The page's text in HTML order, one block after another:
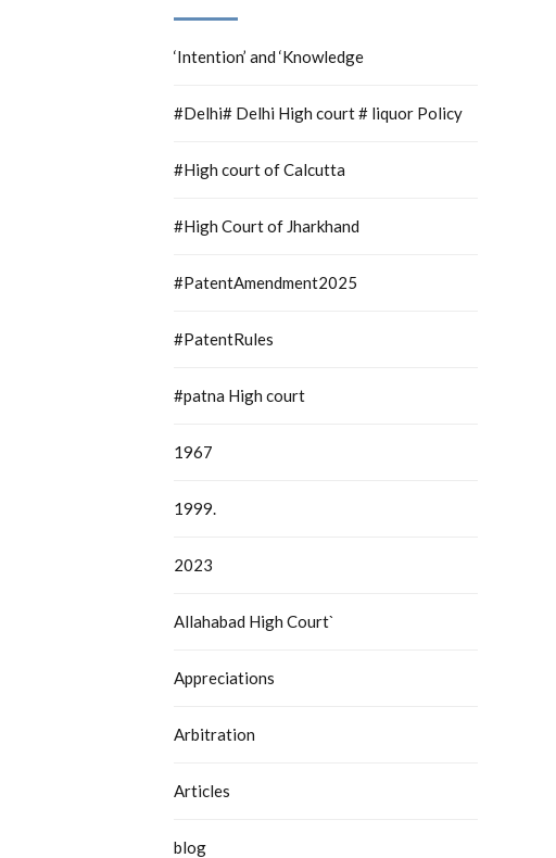
‘Intention’ and ‘Knowledge
#Delhi# Delhi High court # liquor Policy
#High court of Calcutta
#High Court of Jharkhand
#PatentAmendment2025
#PatentRules
#patna High court
1967
1999.
2023
Allahabad High Court`
Appreciations
Arbitration
Articles
blog